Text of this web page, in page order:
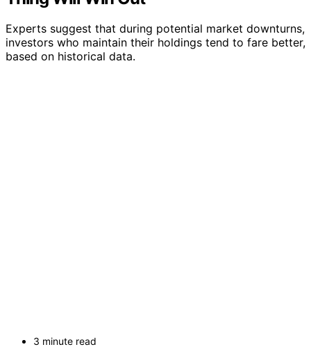
Experts suggest that during potential market downturns,
investors who maintain their holdings tend to fare better,
based on historical data.
3 minute read